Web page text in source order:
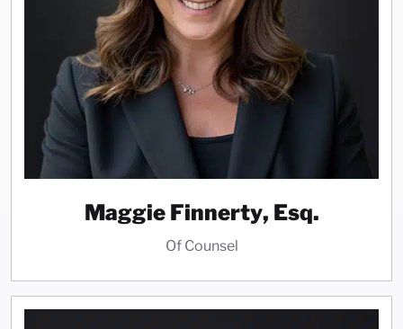
Maggie Finnerty, Esq.
Of Counsel